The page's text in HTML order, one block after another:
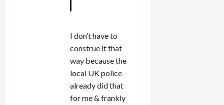
I don’t have to
construe it that
way because the
local UK police
already did that
for me & frankly